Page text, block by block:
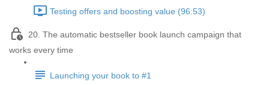
Testing offers and boosting value (96:53)
20. The automatic bestseller book launch campaign that
works every time
Launching your book to #1